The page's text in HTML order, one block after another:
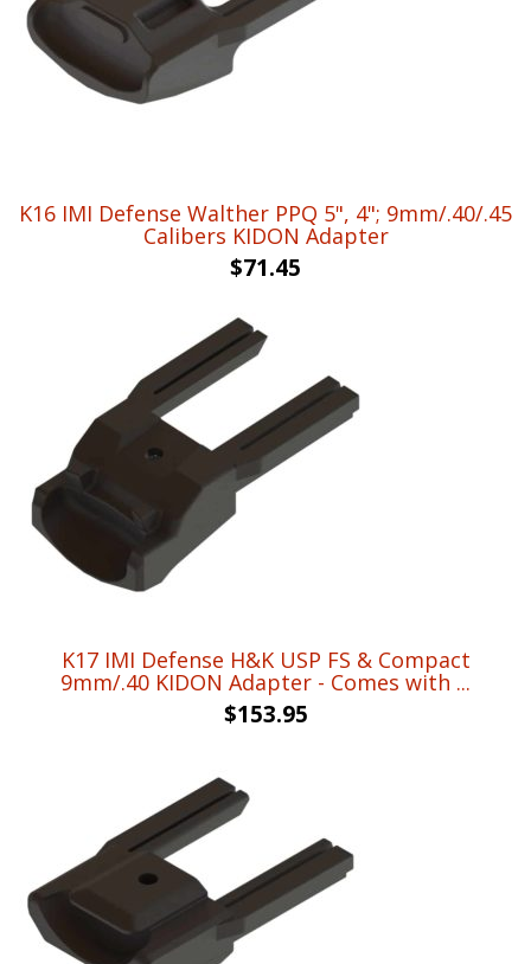
K16 IMI Defense Walther PPQ 5", 4"; 9mm/.40/.45
Calibers KIDON Adapter
$71.45
K17 IMI Defense H&K USP FS & Compact
9mm/.40 KIDON Adapter - Comes with ...
$153.95